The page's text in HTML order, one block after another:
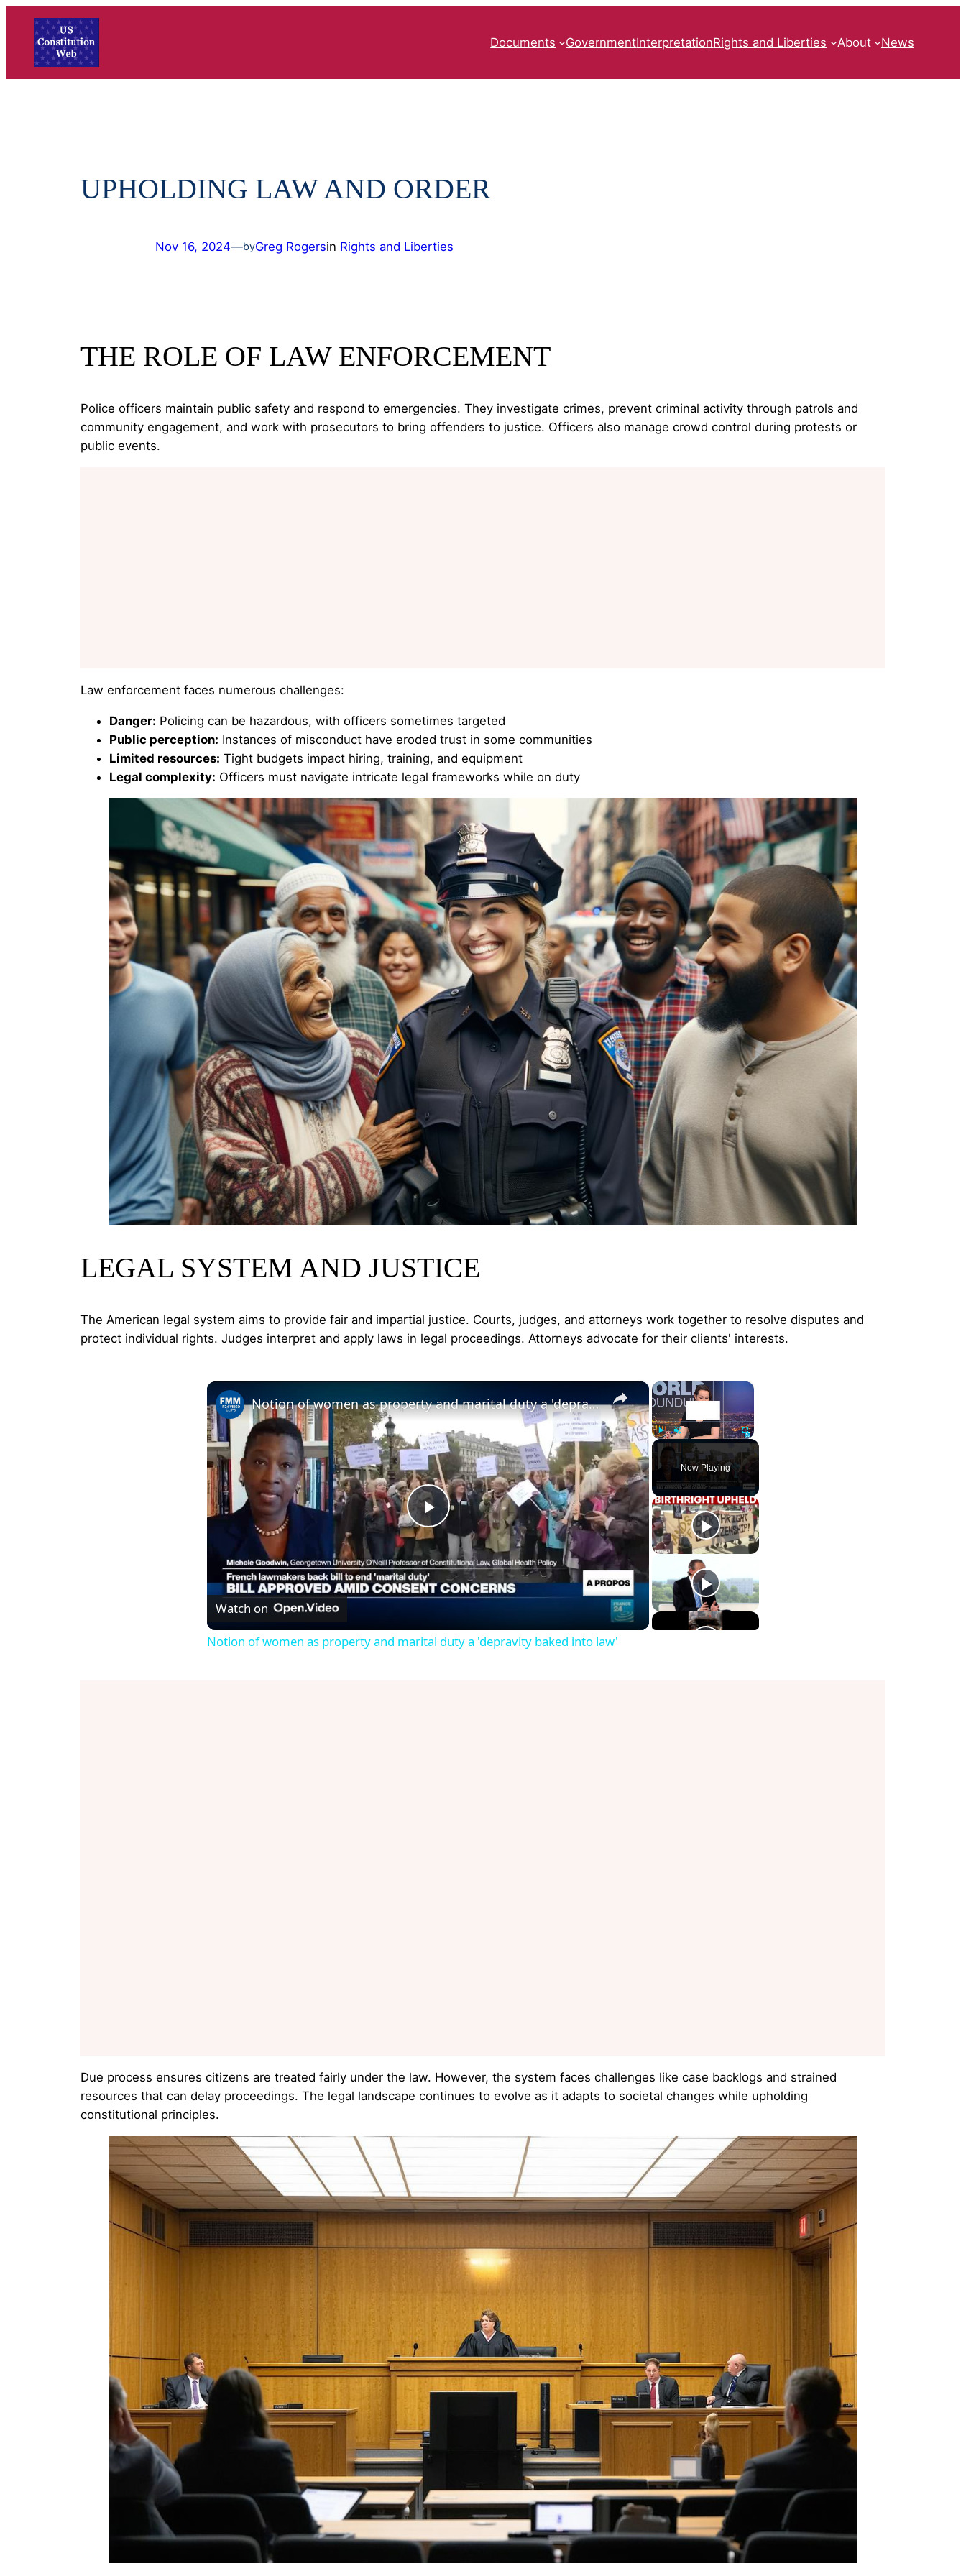
content
Documents GovernmentInterpretationRights and Liberties About News
UPHOLDING LAW AND ORDER
Nov 16, 2024—byGreg Rogersin Rights and Liberties
THE ROLE OF LAW ENFORCEMENT
Police officers maintain public safety and respond to emergencies. They investigate crimes, prevent criminal activity through patrols and
community engagement, and work with prosecutors to bring offenders to justice. Officers also manage crowd control during protests or
public events.
Law enforcement faces numerous challenges:
Danger: Policing can be hazardous, with officers sometimes targeted
Public perception: Instances of misconduct have eroded trust in some communities
Limited resources: Tight budgets impact hiring, training, and equipment
Legal complexity: Officers must navigate intricate legal frameworks while on duty
LEGAL SYSTEM AND JUSTICE
The American legal system aims to provide fair and impartial justice. Courts, judges, and attorneys work together to resolve disputes and
protect individual rights. Judges interpret and apply laws in legal proceedings. Attorneys advocate for their clients' interests.
×
Play Unmute Fullscreen
Now Playing
×
Play
Video
Notion of women as property and marital duty a 'depravity baked into law'
Watch on
Notion of women as property and marital duty a 'depravity baked into law'
Due process ensures citizens are treated fairly under the law. However, the system faces challenges like case backlogs and strained
resources that can delay proceedings. The legal landscape continues to evolve as it adapts to societal changes while upholding
constitutional principles.